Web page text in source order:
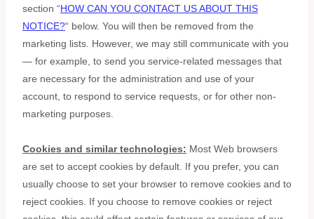
section “HOW CAN YOU CONTACT US ABOUT THIS
NOTICE?“ below. You will then be removed from the
marketing lists. However, we may still communicate with you
— for example, to send you service-related messages that
are necessary for the administration and use of your
account, to respond to service requests, or for other non-
marketing purposes.
Cookies and similar technologies: Most Web browsers
are set to accept cookies by default. If you prefer, you can
usually choose to set your browser to remove cookies and to
reject cookies. If you choose to remove cookies or reject